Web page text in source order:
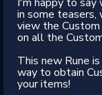
in some teasers,
view the
on all the
This new Rune
way to obtain
your items!